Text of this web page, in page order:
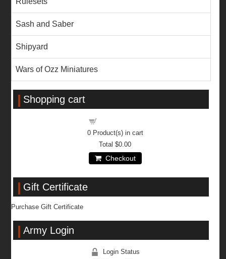
Sash and Saber
Shipyard
Wars of Ozz Miniatures
Shopping cart
0Product(s) in cart
Total$0.00
Checkout
Gift Certificate
Purchase Gift Certificate
Army Login
Login Status